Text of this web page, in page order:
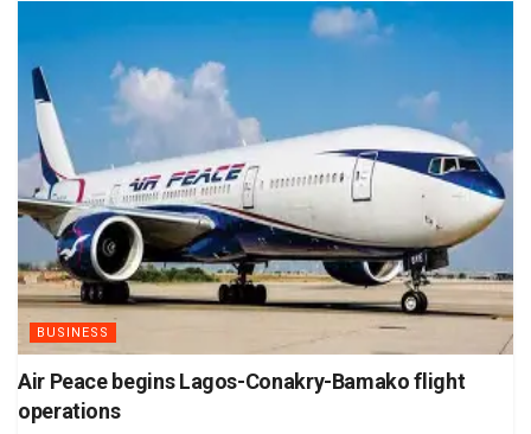
BUSINESS
Air Peace begins Lagos-Conakry-Bamako flight
operations